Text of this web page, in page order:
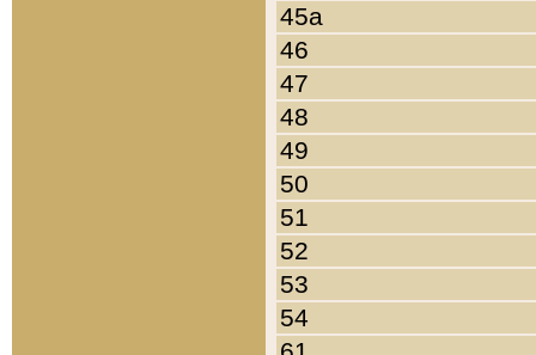
45a
46
47
48
49
50
51
52
53
54